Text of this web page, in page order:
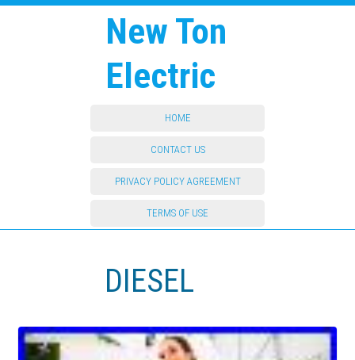
New Ton
Electric
HOME
CONTACT US
PRIVACY POLICY AGREEMENT
TERMS OF USE
DIESEL